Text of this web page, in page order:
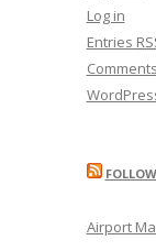
Log in
Entries
Comments
Airport